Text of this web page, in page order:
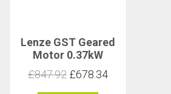
Lenze GST Geared
Motor 0.37kW
16rpm 209Nm C 1.8
£847.92 £678.34